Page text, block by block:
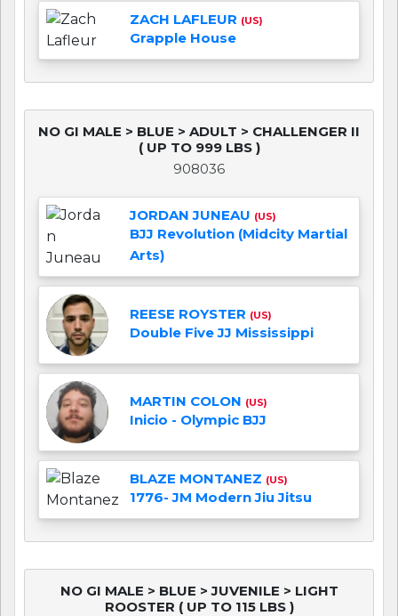
ZACH LAFLEUR (US)
Grapple House
NO GI MALE > BLUE > ADULT > CHALLENGER II
( UP TO 999 LBS )
908036
JORDAN JUNEAU (US)
BJJ Revolution (Midcity Martial
Arts)
REESE ROYSTER (US)
Double Five JJ Mississippi
MARTIN COLON (US)
Inicio - Olympic BJJ
BLAZE MONTANEZ (US)
1776- JM Modern Jiu Jitsu
NO GI MALE > BLUE > JUVENILE > LIGHT
ROOSTER ( UP TO 115 LBS )